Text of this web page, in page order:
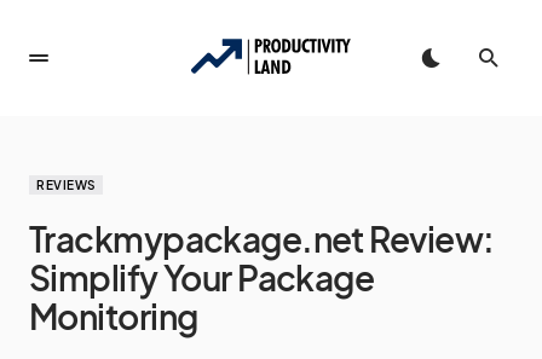
REVIEWS
Trackmypackage.net Review:
Simplify Your Package
Monitoring